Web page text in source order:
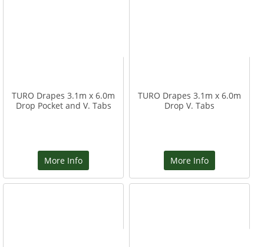
TURO Drapes 3.1m x 6.0m
Drop Pocket and V. Tabs
More Info
TURO Drapes 3.1m x 6.0m
Drop V. Tabs
More Info